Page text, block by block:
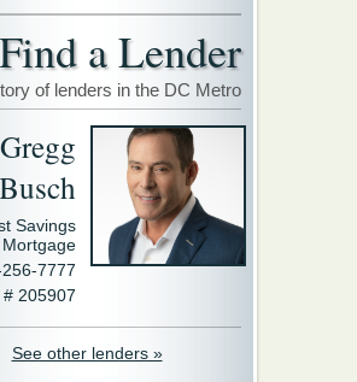
Find a Lender
of lenders in the DC Metro
Gregg
Busch
Savings
Mortgage
7777
# 205907
See other lenders »